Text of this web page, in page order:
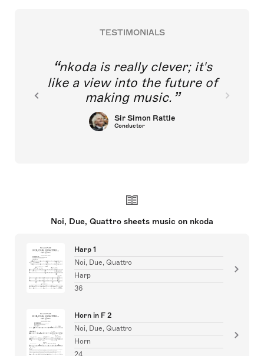
TESTIMONIALS
nkoda is really clever; it's
like a view into the future of
making music.
Sir Simon Rattle
Conductor
Noi, Due, Quattro sheets music on nkoda
Harp 1
Noi, Due, Quattro
Harp
36
Horn in F 2
Noi, Due, Quattro
Horn
24